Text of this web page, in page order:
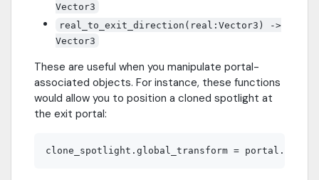
Vector3
real_to_exit_direction(real:Vector3) ->
Vector3
These are useful when you manipulate portal-
associated objects. For instance, these functions
would allow you to position a cloned spotlight at
the exit portal: